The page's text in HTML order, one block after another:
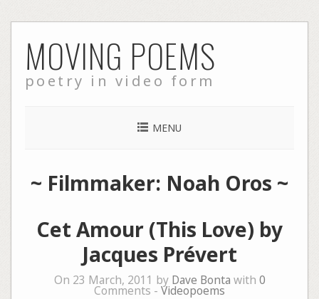
to
content
MOVING POEMS
poetry in video form
MENU
~ Filmmaker: Noah Oros ~
Cet Amour (This Love) by
Jacques Prévert
On 23 March, 2011 by Dave Bonta with 0
Comments - Videopoems